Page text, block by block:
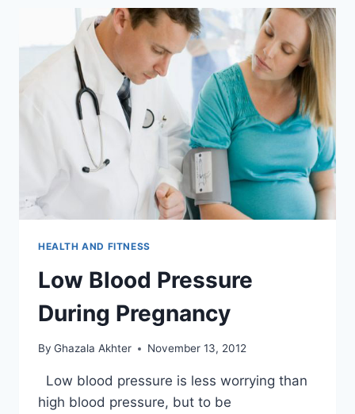
HEALTH AND FITNESS
Low Blood Pressure
During Pregnancy
By Ghazala Akhter November 13, 2012
Low blood pressure is less worrying than
high blood pressure, but to be